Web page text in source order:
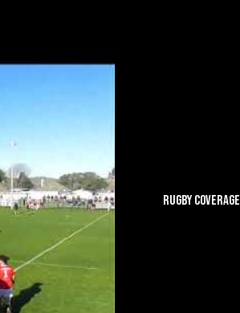
RUGBY COVERAGE